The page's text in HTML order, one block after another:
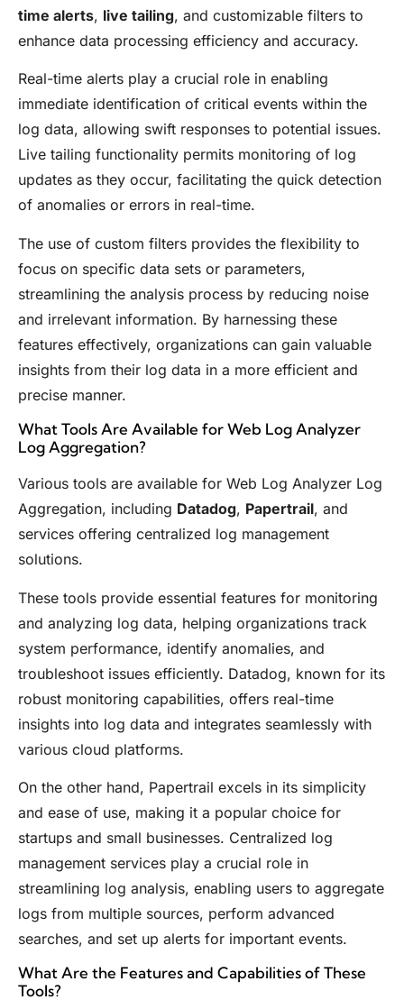
time alerts, live tailing, and customizable filters to
enhance data processing efficiency and accuracy.
Real-time alerts play a crucial role in enabling
immediate identification of critical events within the
log data, allowing swift responses to potential issues.
Live tailing functionality permits monitoring of log
updates as they occur, facilitating the quick detection
of anomalies or errors in real-time.
The use of custom filters provides the flexibility to
focus on specific data sets or parameters,
streamlining the analysis process by reducing noise
and irrelevant information. By harnessing these
features effectively, organizations can gain valuable
insights from their log data in a more efficient and
precise manner.
What Tools Are Available for Web Log Analyzer
Log Aggregation?
Various tools are available for Web Log Analyzer Log
Aggregation, including Datadog, Papertrail, and
services offering centralized log management
solutions.
These tools provide essential features for monitoring
and analyzing log data, helping organizations track
system performance, identify anomalies, and
troubleshoot issues efficiently. Datadog, known for its
robust monitoring capabilities, offers real-time
insights into log data and integrates seamlessly with
various cloud platforms.
On the other hand, Papertrail excels in its simplicity
and ease of use, making it a popular choice for
startups and small businesses. Centralized log
management services play a crucial role in
streamlining log analysis, enabling users to aggregate
logs from multiple sources, perform advanced
searches, and set up alerts for important events.
What Are the Features and Capabilities of These
Tools?